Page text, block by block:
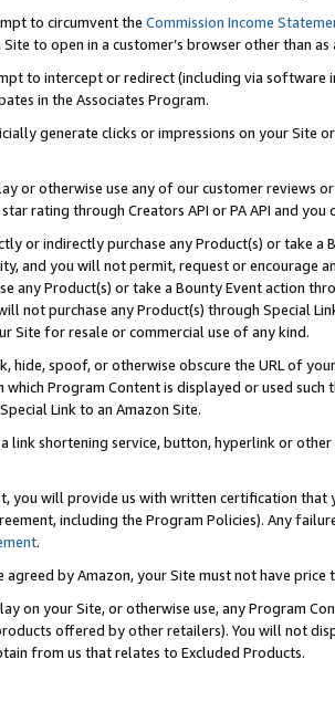
to circumvent the Commission Income
to open in a customer’s browser other than
to intercept or redirect (including via software
in the Associates Program.
generate clicks or impressions on your Site
or otherwise use any of our customer reviews
rating through Creators API or PA API and
or indirectly purchase any Product(s) or take
and you will not permit, request or encourage
any Product(s) or take a Bounty Event action
not purchase any Product(s) through Special
Site for resale or commercial use of any kind.
hide, spoof, or otherwise obscure the URL of
Program Content is displayed or used
Link to an Amazon Site.
link shortening service, button, hyperlink or
you will provide us with written certification
including the Program Policies). Any
.
agreed by Amazon, your Site must not have
on your Site, or otherwise use, any Program
offered by other retailers). You will not
from us that relates to Excluded Products.